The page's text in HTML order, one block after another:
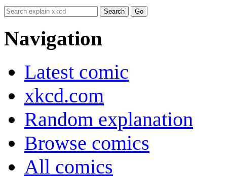
Navigation
Latest comic
xkcd.com
Random explanation
Browse comics
All comics